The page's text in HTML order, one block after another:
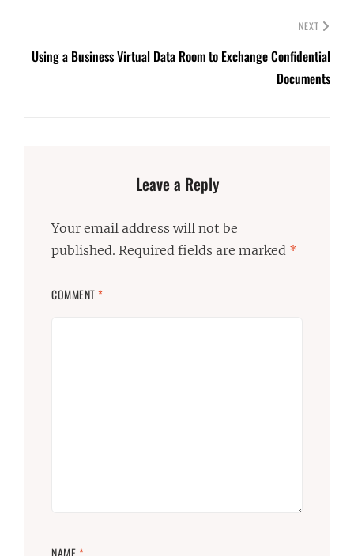
NEXT
Using a Business Virtual Data Room to Exchange Confidential
Documents
Leave a Reply
Your email address will not be
published. Required fields are marked *
COMMENT*
NAME*